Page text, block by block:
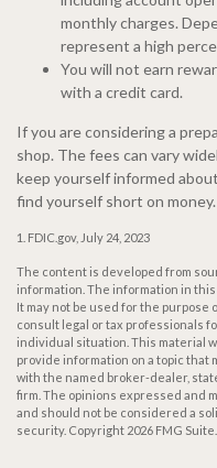
monthly charges.
represent a high
You will not earn
with a credit card.
If you are considering a
shop. The fees can vary
keep yourself informed
find yourself short on money.
1. FDIC.gov, July 24, 2023
The content is developed from
information. The information in
It may not be used for the purpose
consult legal or tax professionals
individual situation. This material
provide information on a topic that
with the named broker-dealer,
firm. The opinions expressed and
and should not be considered a
security. Copyright 2026 FMG Suite.